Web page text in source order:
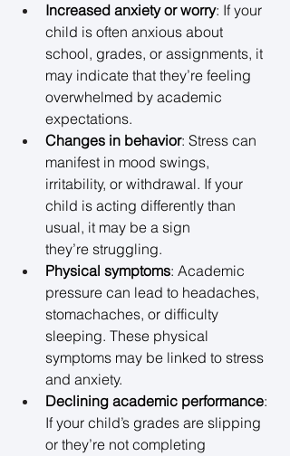
Increased anxiety or worry: If your
child is often anxious about
school, grades, or assignments, it
may indicate that they’re feeling
overwhelmed by academic
expectations.
Changes in behavior: Stress can
manifest in mood swings,
irritability, or withdrawal. If your
child is acting differently than
usual, it may be a sign
they’re struggling.
Physical symptoms: Academic
pressure can lead to headaches,
stomachaches, or difficulty
sleeping. These physical
symptoms may be linked to stress
and anxiety.
Declining academic performance:
If your child’s grades are slipping
or they’re not completing